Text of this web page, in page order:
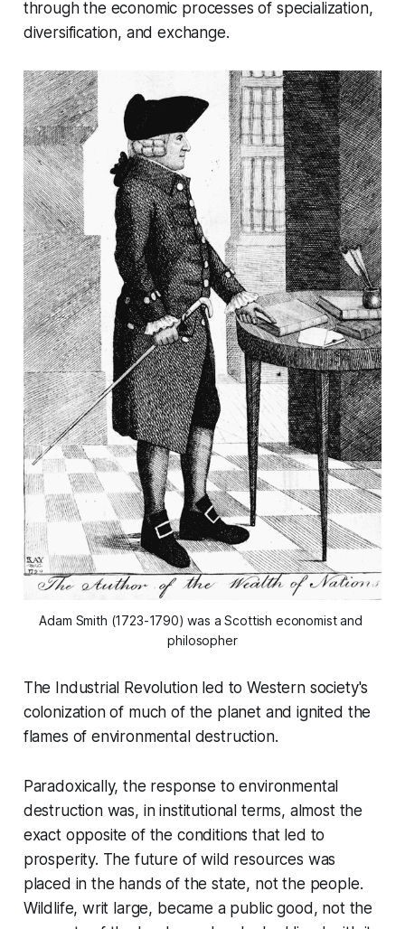
through the economic processes of specialization,
diversification, and exchange.
Adam Smith (1723-1790) was a Scottish economist and
philosopher
The Industrial Revolution led to Western society's
colonization of much of the planet and ignited the
flames of environmental destruction.
Paradoxically, the response to environmental
destruction was, in institutional terms, almost the
exact opposite of the conditions that led to
prosperity. The future of wild resources was
placed in the hands of the state, not the people.
Wildlife, writ large, became a public good, not the